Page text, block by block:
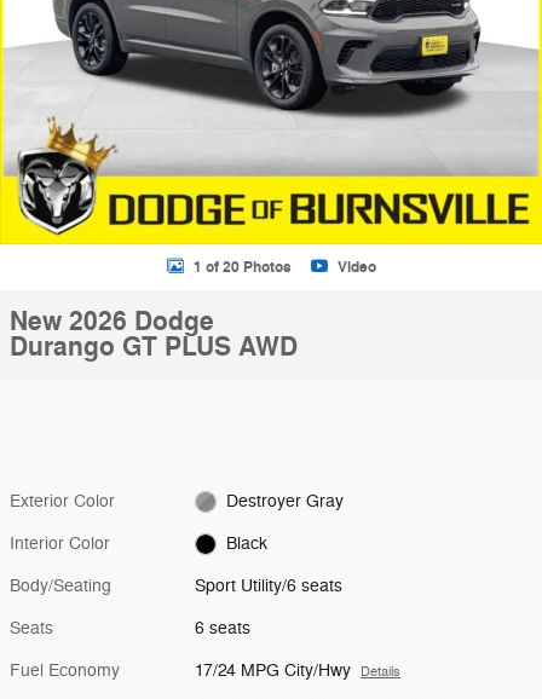
1 of 20 Photos Video
New 2026 Dodge
Durango GT PLUS AWD
Exterior Color Destroyer Gray
Interior Color Black
Body/Seating Sport Utility/6 seats
Seats 6 seats
Fuel Economy 17/24 MPG City/Hwy Details